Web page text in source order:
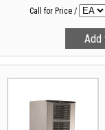
Call for Price /